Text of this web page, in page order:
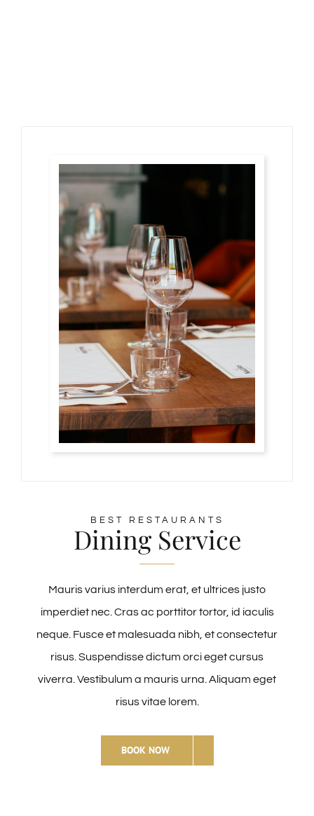
BEST RESTAURANTS
Dining Service
Mauris varius interdum erat, et ultrices justo
imperdiet nec. Cras ac porttitor tortor, id iaculis
neque. Fusce et malesuada nibh, et consectetur
risus. Suspendisse dictum orci eget cursus
viverra. Vestibulum a mauris urna. Aliquam eget
risus vitae lorem.
BOOK NOW